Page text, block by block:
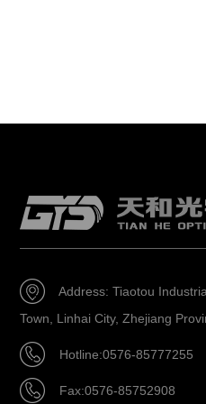
Address: Tiaotou
Town, Linhai City, Zhejiang
Hotline:0576-85777255
Fax:0576-85752908